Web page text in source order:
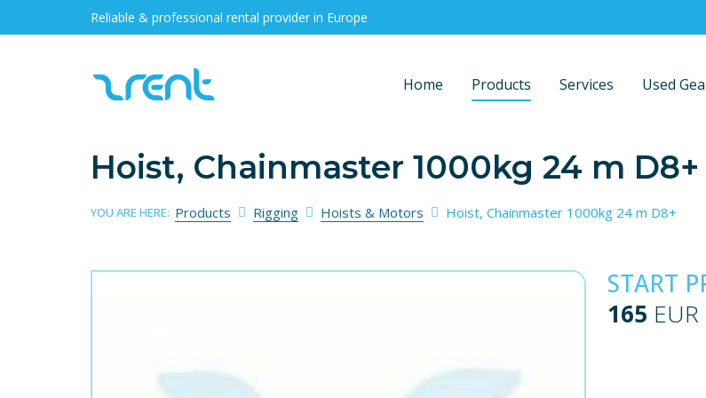
Reliable & professional rental provider in Europe
Home Products Services Used
Hoist, Chainmaster 1000kg 24 m D8+
YOU ARE HERE: Products Rigging Hoists & Motors Hoist, Chainmaster 1000kg 24 m D8+
START
165 EUR